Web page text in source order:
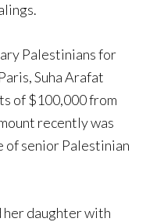
Palestinians for
Suha Arafat
of $100,000 from
recently was
of senior Palestinian
her daughter with